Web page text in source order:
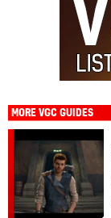
MORE VGC GUIDES